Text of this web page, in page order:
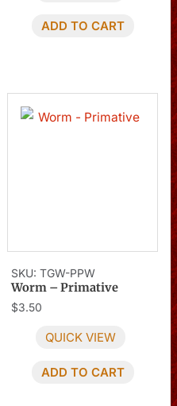
ADD TO CART
SKU: TGW-PPW
Worm – Primative
$3.50
QUICK VIEW
ADD TO CART